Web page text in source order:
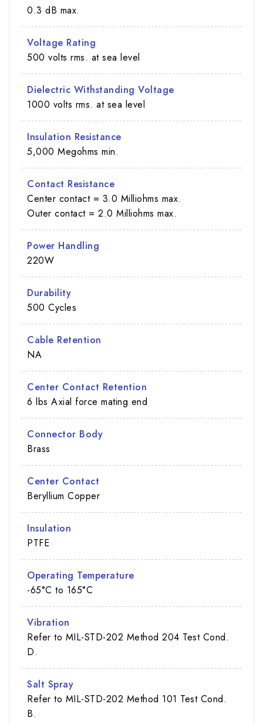
0.3 dB max.
Voltage Rating
500 volts rms. at sea level
Dielectric Withstanding Voltage
1000 volts rms. at sea level
Insulation Resistance
5,000 Megohms min.
Contact Resistance
Center contact = 3.0 Milliohms max.
Outer contact = 2.0 Milliohms max.
Power Handling
220W
Durability
500 Cycles
Cable Retention
NA
Center Contact Retention
6 lbs Axial force mating end
Connector Body
Brass
Center Contact
Beryllium Copper
Insulation
PTFE
Operating Temperature
-65°C to 165°C
Vibration
Refer to MIL-STD-202 Method 204 Test Cond.
D.
Salt Spray
Refer to MIL-STD-202 Method 101 Test Cond.
B.